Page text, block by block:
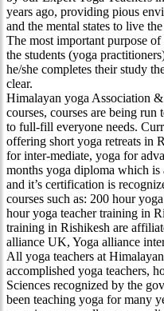
years ago, providing pious
and the mental states to live
The most important purpose
the students (yoga
he/she completes their study
clear.
Himalayan yoga Association
courses, courses are being
to full-fill everyone needs.
offering short yoga retreats in
for inter-mediate, yoga for
months yoga diploma which
and it’s certification is
courses such as: 200 hour
hour yoga teacher training in
training in Rishikesh are
alliance UK, Yoga alliance
All yoga teachers at
accomplished yoga teachers,
Sciences recognized by the
been teaching yoga for many